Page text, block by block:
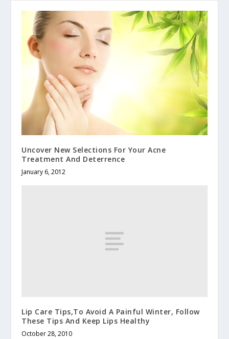
Uncover New Selections For Your Acne
Treatment And Deterrence
January 6, 2012
Lip Care Tips,To Avoid A Painful Winter, Follow
These Tips And Keep Lips Healthy
October 28, 2010